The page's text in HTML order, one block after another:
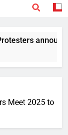
Meet 2025 to